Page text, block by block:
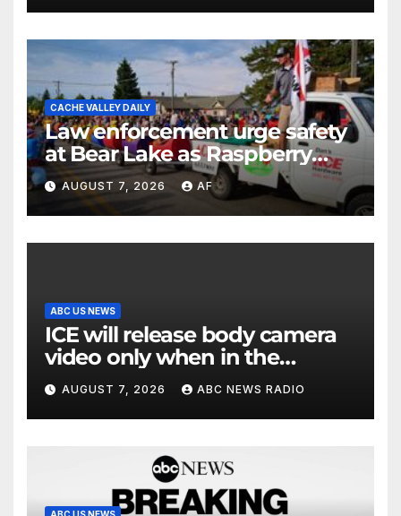
CACHE VALLEY DAILY
Law enforcement urge safety
at Bear Lake as Raspberry
Days begins
AUGUST 7, 2026 AF
ABC US NEWS
ICE will release body camera
video only when in the
agency’s ‘best interests’:
policy
AUGUST 7, 2026 ABC NEWS RADIO